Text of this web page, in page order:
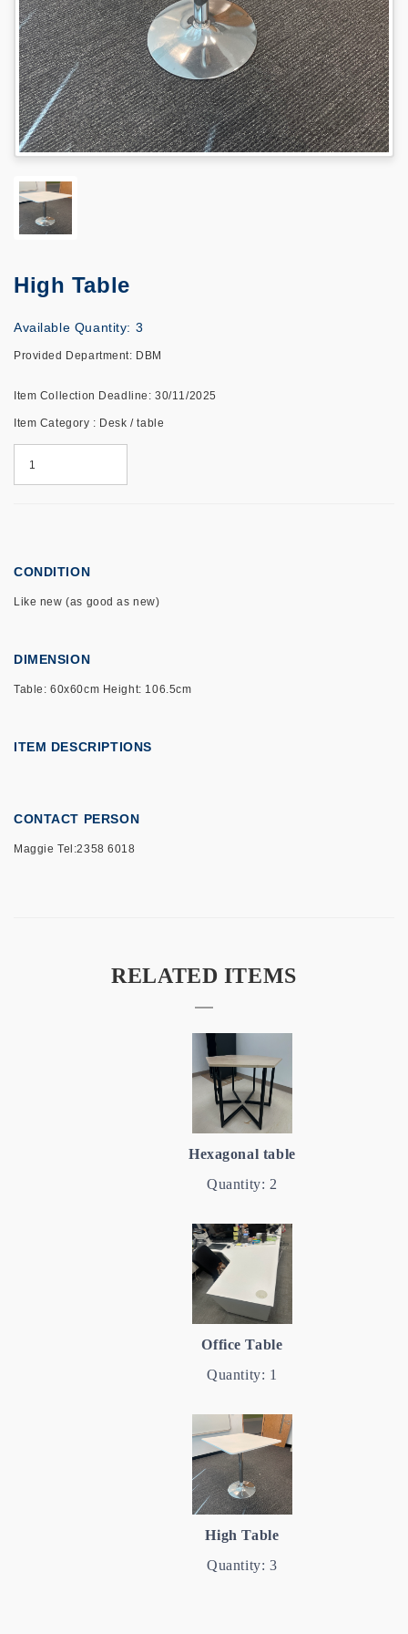
High Table
Available Quantity: 3
Provided Department: DBM
Item Collection Deadline: 30/11/2025
Item Category : Desk / table
CONDITION
Like new (as good as new)
DIMENSION
Table: 60x60cm Height: 106.5cm
ITEM DESCRIPTIONS
CONTACT PERSON
Maggie Tel:2358 6018
RELATED ITEMS
Hexagonal table
Quantity: 2
Office Table
Quantity: 1
High Table
Quantity: 3